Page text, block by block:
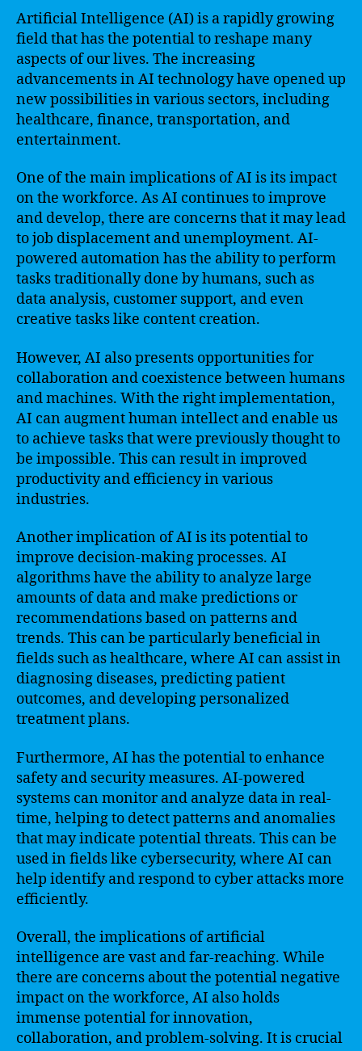
Artificial Intelligence (AI) is a rapidly growing
field that has the potential to reshape many
aspects of our lives. The increasing
advancements in AI technology have opened up
new possibilities in various sectors, including
healthcare, finance, transportation, and
entertainment.
One of the main implications of AI is its impact
on the workforce. As AI continues to improve
and develop, there are concerns that it may lead
to job displacement and unemployment. AI-
powered automation has the ability to perform
tasks traditionally done by humans, such as
data analysis, customer support, and even
creative tasks like content creation.
However, AI also presents opportunities for
collaboration and coexistence between humans
and machines. With the right implementation,
AI can augment human intellect and enable us
to achieve tasks that were previously thought to
be impossible. This can result in improved
productivity and efficiency in various
industries.
Another implication of AI is its potential to
improve decision-making processes. AI
algorithms have the ability to analyze large
amounts of data and make predictions or
recommendations based on patterns and
trends. This can be particularly beneficial in
fields such as healthcare, where AI can assist in
diagnosing diseases, predicting patient
outcomes, and developing personalized
treatment plans.
Furthermore, AI has the potential to enhance
safety and security measures. AI-powered
systems can monitor and analyze data in real-
time, helping to detect patterns and anomalies
that may indicate potential threats. This can be
used in fields like cybersecurity, where AI can
help identify and respond to cyber attacks more
efficiently.
Overall, the implications of artificial
intelligence are vast and far-reaching. While
there are concerns about the potential negative
impact on the workforce, AI also holds
immense potential for innovation,
collaboration, and problem-solving. It is crucial